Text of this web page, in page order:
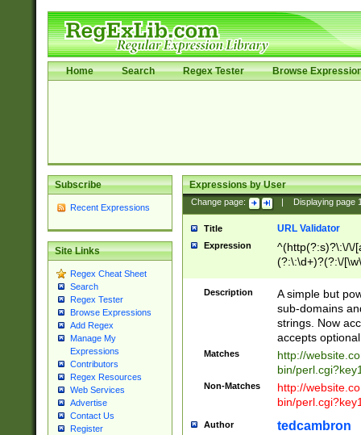
Home Search Regex Tester Browse
Subscribe
Recent Expressions
Site Links
Regex Cheat Sheet
Search
Regex Tester
Browse Expressions
Add Regex
Manage My
Expressions
Contributors
Regex Resources
Web Services
Advertise
Contact Us
Register
Expressions by User
Change page: Displaying page
Title URL Validator
Expression
^(http(?:s)?\:\/\/
(?:\:\d+)?(?:\/
[\w\-
Description
A simple but
sub-domains
strings. Now
accepts
Matches
http://
bin/
Non-Matches
http://
bin/
Author tedcambron